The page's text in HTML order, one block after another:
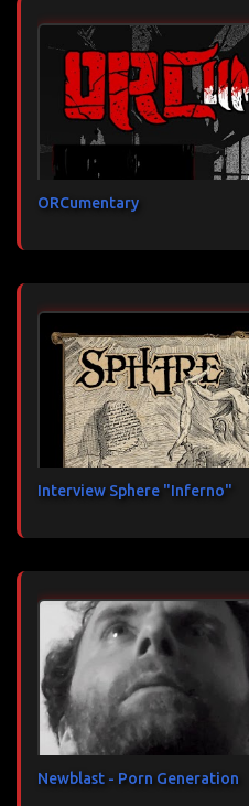
ORCumentary
Interview Sphere "Inferno"
Newblast - Porn Generation